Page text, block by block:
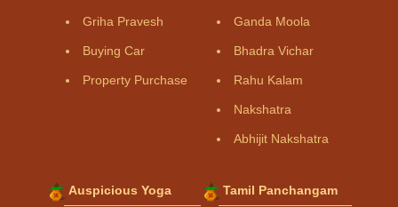
Griha Pravesh
Buying Car
Property Purchase
Ganda Moola
Bhadra Vichar
Rahu Kalam
Nakshatra
Abhijit Nakshatra
Auspicious Yoga Tamil Panchangam